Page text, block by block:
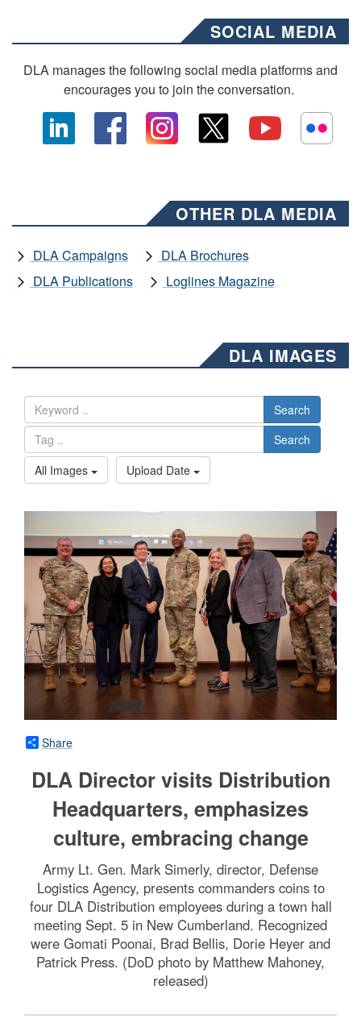
SOCIAL MEDIA
DLA manages the following social media platforms and
encourages you to join the conversation.
OTHER DLA MEDIA
DLA Campaigns
DLA Brochures
DLA Publications
Loglines Magazine
DLA IMAGES
Search
Search
All Images
Upload Date
Share
DLA Director visits Distribution
Headquarters, emphasizes
culture, embracing change
Army Lt. Gen. Mark Simerly, director, Defense
Logistics Agency, presents commanders coins to
four DLA Distribution employees during a town hall
meeting Sept. 5 in New Cumberland. Recognized
were Gomati Poonai, Brad Bellis, Dorie Heyer and
Patrick Press. (DoD photo by Matthew Mahoney,
released)